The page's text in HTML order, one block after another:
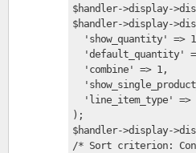
$handler->display-
$handler->display-
'show_quantity' =>
'default_quantity'
'combine' => 1,
'line_item_type' =>
);
$handler->display-
/* Sort criterion: